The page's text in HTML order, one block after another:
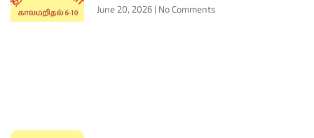
June 20, 2026 No Comments